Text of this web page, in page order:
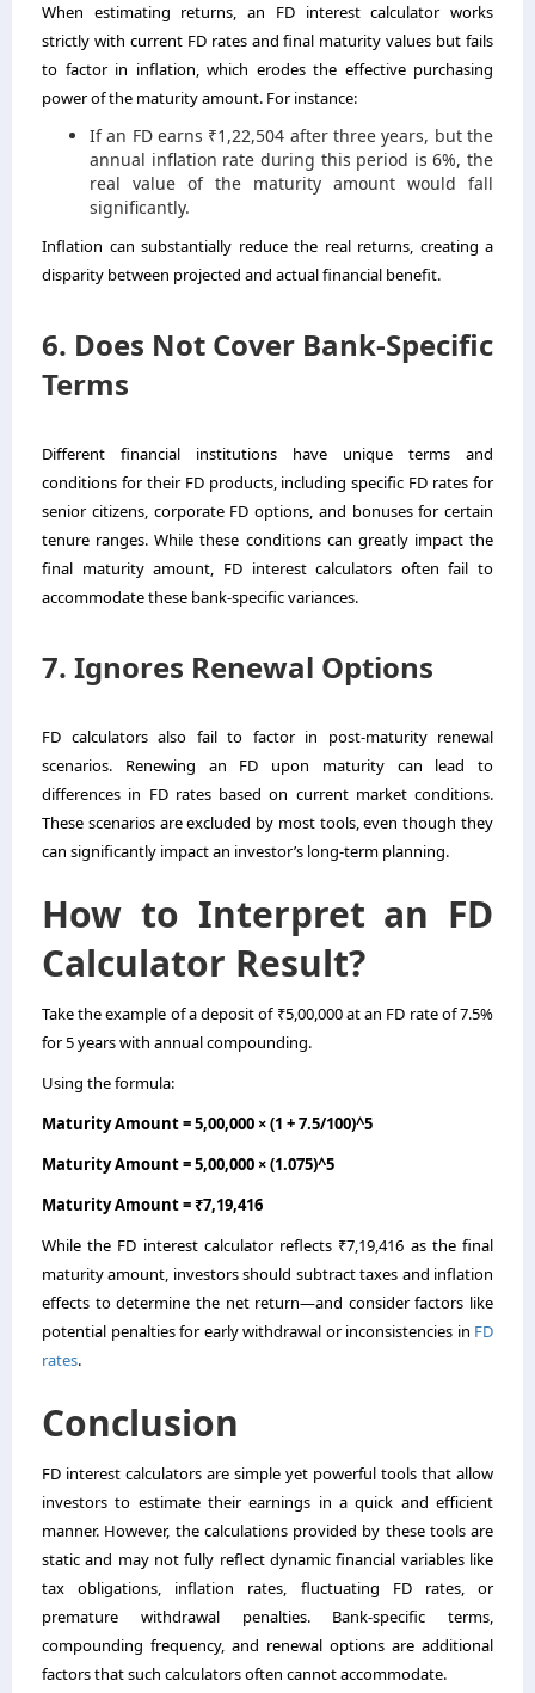
When estimating returns, an FD interest calculator works
strictly with current FD rates and final maturity values but fails
to factor in inflation, which erodes the effective purchasing
power of the maturity amount. For instance:
If an FD earns ₹1,22,504 after three years, but the
annual inflation rate during this period is 6%, the
real value of the maturity amount would fall
significantly.
Inflation can substantially reduce the real returns, creating a
disparity between projected and actual financial benefit.
6. Does Not Cover Bank-Specific
Terms
Different financial institutions have unique terms and
conditions for their FD products, including specific FD rates for
senior citizens, corporate FD options, and bonuses for certain
tenure ranges. While these conditions can greatly impact the
final maturity amount, FD interest calculators often fail to
accommodate these bank-specific variances.
7. Ignores Renewal Options
FD calculators also fail to factor in post-maturity renewal
scenarios. Renewing an FD upon maturity can lead to
differences in FD rates based on current market conditions.
These scenarios are excluded by most tools, even though they
can significantly impact an investor’s long-term planning.
How to Interpret an FD
Calculator Result?
Take the example of a deposit of ₹5,00,000 at an FD rate of 7.5%
for 5 years with annual compounding.
Using the formula:
Maturity Amount = 5,00,000 × (1 + 7.5/100)^5
Maturity Amount = 5,00,000 × (1.075)^5
Maturity Amount = ₹7,19,416
While the FD interest calculator reflects ₹7,19,416 as the final
maturity amount, investors should subtract taxes and inflation
effects to determine the net return—and consider factors like
potential penalties for early withdrawal or inconsistencies in FD
rates.
Conclusion
FD interest calculators are simple yet powerful tools that allow
investors to estimate their earnings in a quick and efficient
manner. However, the calculations provided by these tools are
static and may not fully reflect dynamic financial variables like
tax obligations, inflation rates, fluctuating FD rates, or
premature withdrawal penalties. Bank-specific terms,
compounding frequency, and renewal options are additional
factors that such calculators often cannot accommodate.